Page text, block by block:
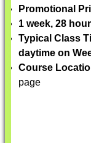
Promotional
1 week, 28
Typical Class
daytime on
Course
page